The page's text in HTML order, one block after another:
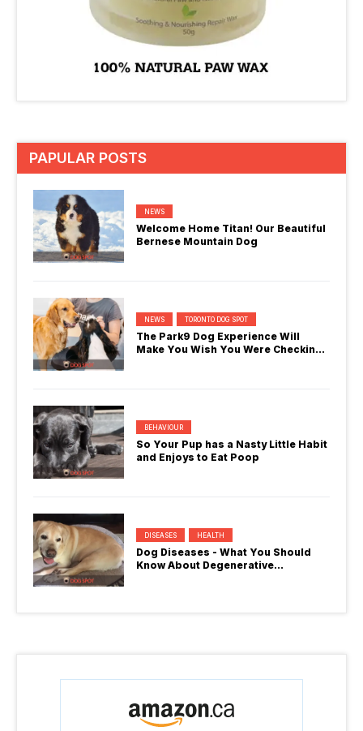
PAPULAR POSTS
NEWS
Welcome Home Titan! Our Beautiful
Bernese Mountain Dog
NEWS TORONTO DOG SPOT
The Park9 Dog Experience Will
Make You Wish You Were Checking
BEHAVIOUR
So Your Pup has a Nasty Little Habit
and Enjoys to Eat Poop
DISEASES HEALTH
Dog Diseases - What You Should
Know About Degenerative